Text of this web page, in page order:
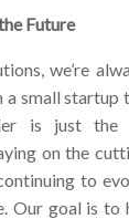
Future
we’re
a small startup
is just the
on the
to
Our goal is to